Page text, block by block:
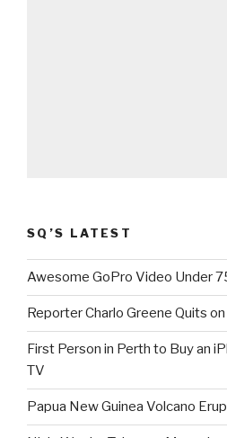
SQ’S LATEST
Awesome GoPro Video Under
Reporter Charlo Greene Quits
First Person in Perth to Buy an
TV
Papua New Guinea Volcano